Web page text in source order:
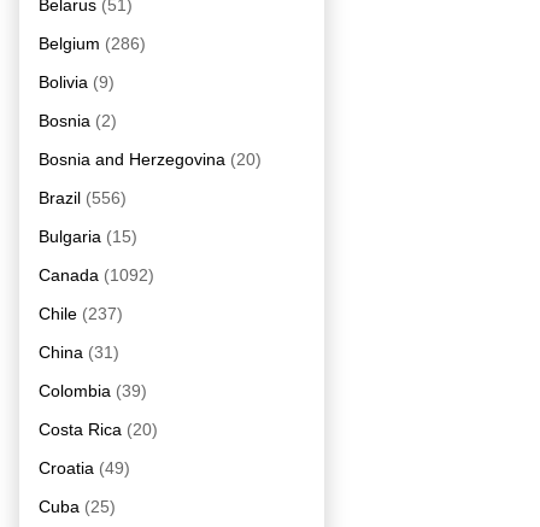
Belarus (51)
Belgium (286)
Bolivia (9)
Bosnia (2)
Bosnia and Herzegovina (20)
Brazil (556)
Bulgaria (15)
Canada (1092)
Chile (237)
China (31)
Colombia (39)
Costa Rica (20)
Croatia (49)
Cuba (25)